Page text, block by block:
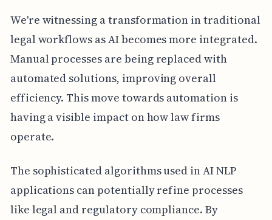
We're witnessing a transformation in traditional
legal workflows as AI becomes more integrated.
Manual processes are being replaced with
automated solutions, improving overall
efficiency. This move towards automation is
having a visible impact on how law firms
operate.
The sophisticated algorithms used in AI NLP
applications can potentially refine processes
like legal and regulatory compliance. By